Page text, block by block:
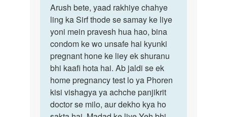
to
Mem
maine
sex
kiya
tha
to
by
Arush
Arush
bete,
yaad
rakhiye
Arush bete, yaad rakhiye chahye
ling ka Sirf thode se samay ke liye
yoni mein pravesh hua hao, bina
condom ke wo unsafe hai kyunki
pregnant hone ke liey ek shuranu
bhi kaafi hota hai. Ab jaldi se ek
home pregnancy test lo ya Phoren
kisi vishagya ya achche panjikrit
doctor se milo, aur dekho kya ho